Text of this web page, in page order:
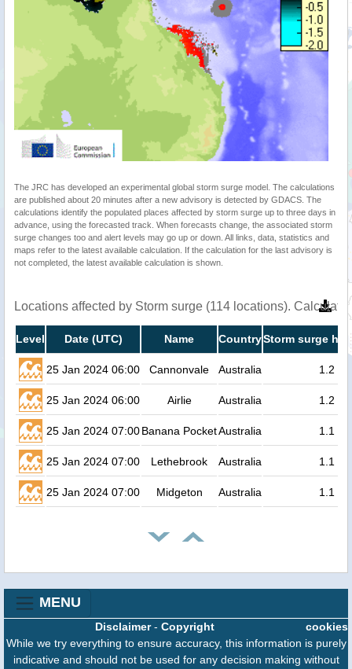
The JRC has developed an experimental global storm surge model. The calculations
are published about 20 minutes after a new advisory is detected by GDACS. The
calculations identify the populated places affected by storm surge up to three days in
advance, using the forecasted track. When forecasts change, the associated storm
surge changes too and alert levels may go up or down. All links, data, statistics and
maps refer to the latest available calculation. If the calculation for the last advisory is
not completed, the latest available calculation is shown.
Locations affected by Storm surge (114 locations).
Level Date (UTC) Name CountryStorm surge
25 Jan 2024 06:00 Cannonvale Australia 1.2
25 Jan 2024 06:00 Airlie Australia 1.2
25 Jan 2024 07:00Banana PocketAustralia 1.1
25 Jan 2024 07:00 Lethebrook Australia 1.1
25 Jan 2024 07:00 Midgeton Australia 1.1
MENU
cookies
Disclaimer- Copyright
While we try everything to ensure accuracy, this information is purely
indicative and should not be used for any decision making without